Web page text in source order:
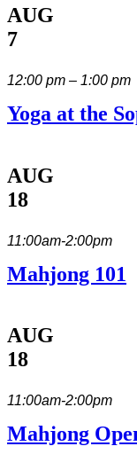
AUG
7
12:00 pm – 1:00 pm
Yoga at the
AUG
18
11:00am-2:00pm
Mahjong 101
AUG
18
11:00am-2:00pm
Mahjong